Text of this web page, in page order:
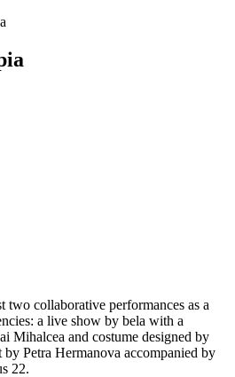
two collaborative performances as a
a live show by bela with a
Mihalcea and costume designed by
Petra Hermanova accompanied by
22.